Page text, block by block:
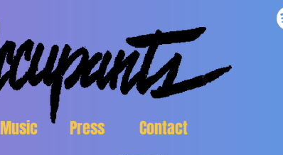
Music Press Contact